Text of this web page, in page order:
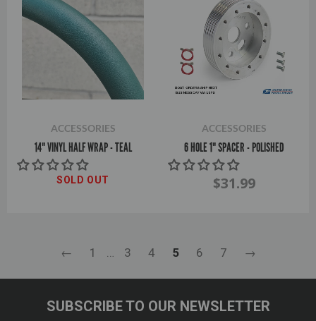
ACCESSORIES
14" VINYL HALF WRAP - TEAL
SOLD OUT
ACCESSORIES
6 HOLE 1" SPACER - POLISHED
$31.99
← 1 … 3 4 5 6 7 →
SUBSCRIBE TO OUR NEWSLETTER